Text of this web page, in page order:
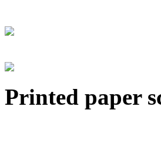
Printed paper